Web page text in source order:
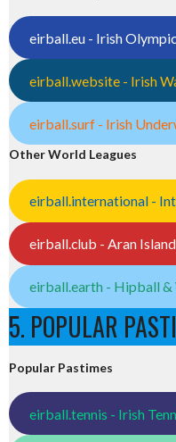
eirball.eu - Irish
eirball.website - Irish
eirball.surf - Irish
Other World Leagues
eirball.international -
eirball.club - Aran
eirball.earth - Hipball &
5. POPULAR
Popular Pastimes
eirball.tennis - Irish